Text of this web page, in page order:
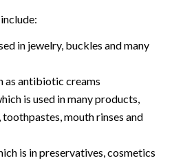
in jewelry, buckles and many
as antibiotic creams
is used in many products,
toothpastes, mouth rinses and
is in preservatives, cosmetics